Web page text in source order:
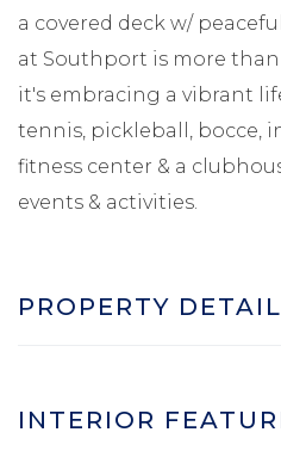
a covered deck w/
at Southport is more
it's embracing a vibrant
tennis, pickleball, bocce,
fitness center & a
events & activities.
PROPERTY
INTERIOR